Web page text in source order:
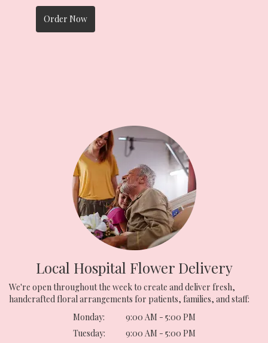
Order Now
Local Hospital Flower Delivery
We're open throughout the week to create and deliver fresh,
handcrafted floral arrangements for patients, families, and staff:
Monday:
9:00 AM - 5:00 PM
Tuesday:
9:00 AM - 5:00 PM